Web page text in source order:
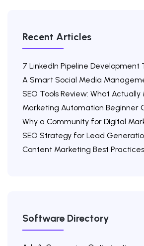
Recent Articles
7 LinkedIn Pipeline Development
A Smart Social Media
SEO Tools Review: What
Marketing Automation Beginner
Why a Community for Digital
SEO Strategy for Lead
Content Marketing Best
Software Directory